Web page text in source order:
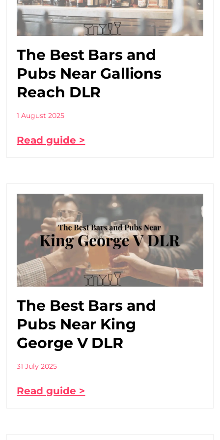
The Best Bars and
Pubs Near Gallions
Reach DLR
1 August 2025
Read guide >
The Best Bars and
Pubs Near King
George V DLR
31 July 2025
Read guide >